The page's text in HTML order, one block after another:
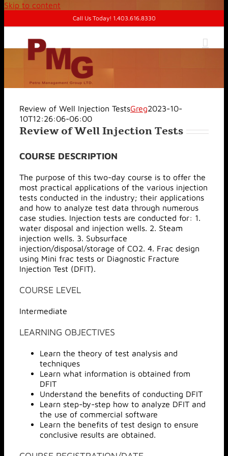
Skip to content
Call Us Today! 1.403.616.8330
Review of Well Injection TestsGreg2023-10-
10T12:26:06-06:00
Review of Well Injection Tests
COURSE DESCRIPTION
The purpose of this two-day course is to offer the
most practical applications of the various injection
tests conducted in the industry; their applications
and how to analyze test data through numerous
case studies. Injection tests are conducted for: 1.
water disposal and injection wells. 2. Steam
injection wells. 3. Subsurface
injection/disposal/storage of CO2. 4. Frac design
using Mini frac tests or Diagnostic Fracture
Injection Test (DFIT).
COURSE LEVEL
Intermediate
LEARNING OBJECTIVES
Learn the theory of test analysis and
techniques
Learn what information is obtained from
DFIT
Understand the benefits of conducting DFIT
Learn step-by-step how to analyze DFIT and
the use of commercial software
Learn the benefits of test design to ensure
conclusive results are obtained.